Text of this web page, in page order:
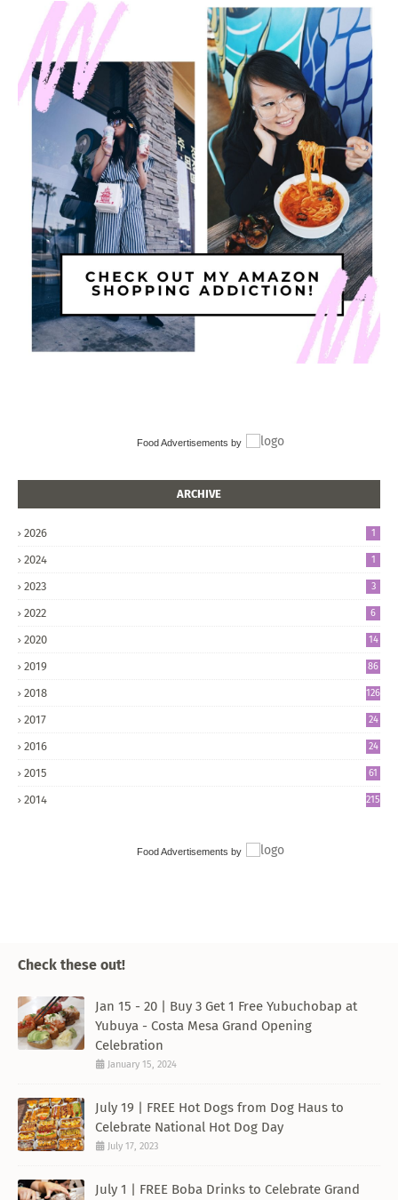
Food Advertisements by
ARCHIVE
2026 1
2024 1
2023 3
2022 6
2020 14
2019 86
2018 126
2017
24
2016
24
2015 61
2014 215
Food Advertisements by
Check these out!
Jan 15 - 20 | Buy 3 Get 1 Free Yubuchobap at
Yubuya - Costa Mesa Grand Opening
Celebration
January 15, 2024
July 19 | FREE Hot Dogs from Dog Haus to
Celebrate National Hot Dog Day
July 17, 2023
July 1 | FREE Boba Drinks to Celebrate Grand